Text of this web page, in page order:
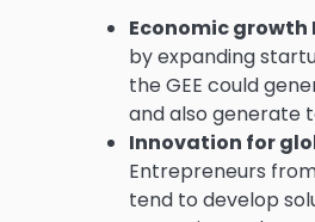
Economic growth
by expanding
the GEE could
and also generate
Innovation for
Entrepreneurs
tend to develop